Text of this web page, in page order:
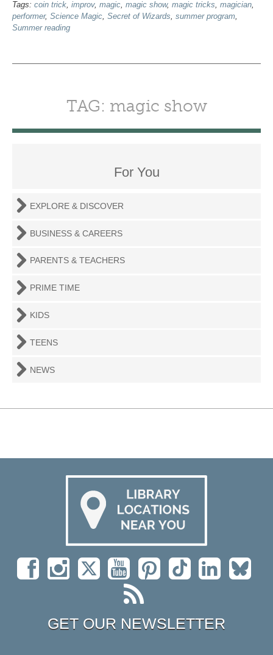
Tags: coin trick, improv, magic, magic show, magic tricks, magician,
performer, Science Magic, Secret of Wizards, summer program,
Summer reading
TAG: magic show
For You
EXPLORE & DISCOVER
BUSINESS & CAREERS
PARENTS & TEACHERS
PRIME TIME
KIDS
TEENS
NEWS
GET OUR NEWSLETTER